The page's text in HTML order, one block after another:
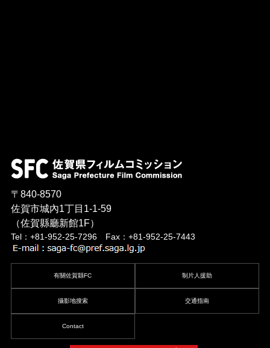
〒840-8570
佐賀市城內1丁目1-1-59
（佐賀縣廳新館1F）
Tel：+81-952-25-7296 Fax：+81-952-25-7443
有關佐賀縣FC 制片人援助
攝影地搜索 交通指南
Contact